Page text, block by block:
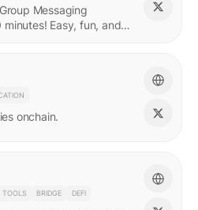
Messaging
Easy, fun, and
onchain.
TOOLS BRIDGE DEFI